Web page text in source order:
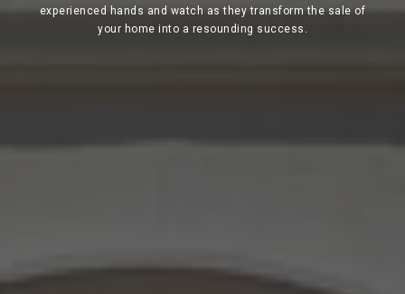
experienced hands and watch as they transform the sale of
your home into a resounding success.